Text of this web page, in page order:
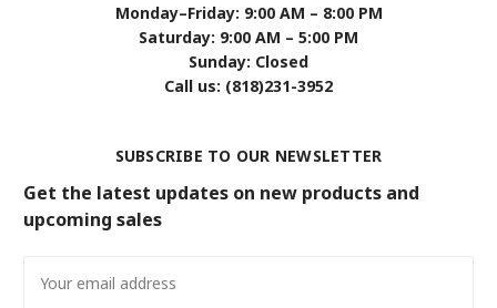
Monday–Friday: 9:00 AM – 8:00 PM
Saturday: 9:00 AM – 5:00 PM
Sunday: Closed
Call us: (818)231-3952
SUBSCRIBE TO OUR NEWSLETTER
Get the latest updates on new products and
upcoming sales
Address